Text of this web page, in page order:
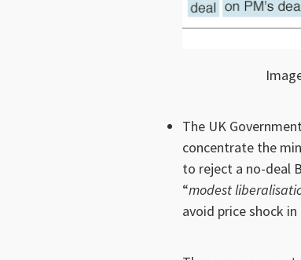
The UK
concentrate the
to reject a no-deal
“modest
avoid price shock